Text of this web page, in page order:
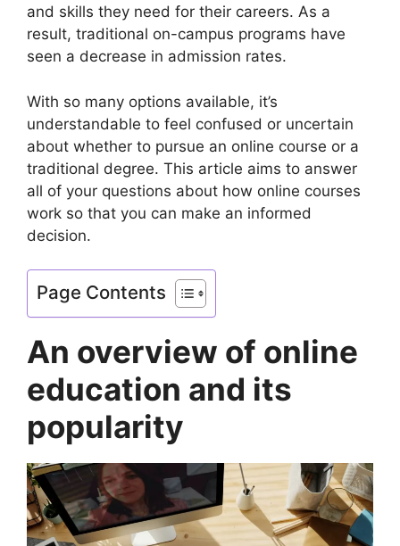
and skills they need for their careers. As a
result, traditional on-campus programs have
seen a decrease in admission rates.
With so many options available, it’s
understandable to feel confused or uncertain
about whether to pursue an online course or a
traditional degree. This article aims to answer
all of your questions about how online courses
work so that you can make an informed
decision.
Page Contents
An overview of online
education and its
popularity